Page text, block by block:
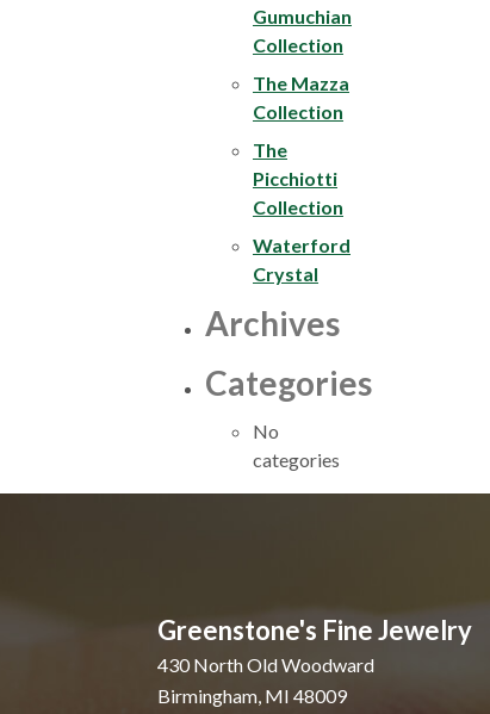
Gumuchian
Collection
The Mazza
Collection
The
Picchiotti
Collection
Waterford
Crystal
Archives
Categories
No
categories
Greenstone's Fine Jewelry
430 North Old Woodward
Birmingham, MI 48009